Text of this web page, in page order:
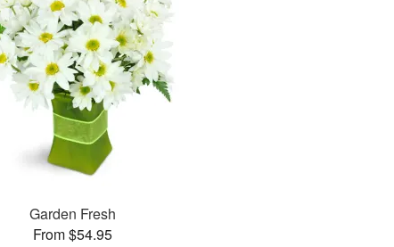
Garden Fresh
From $54.95